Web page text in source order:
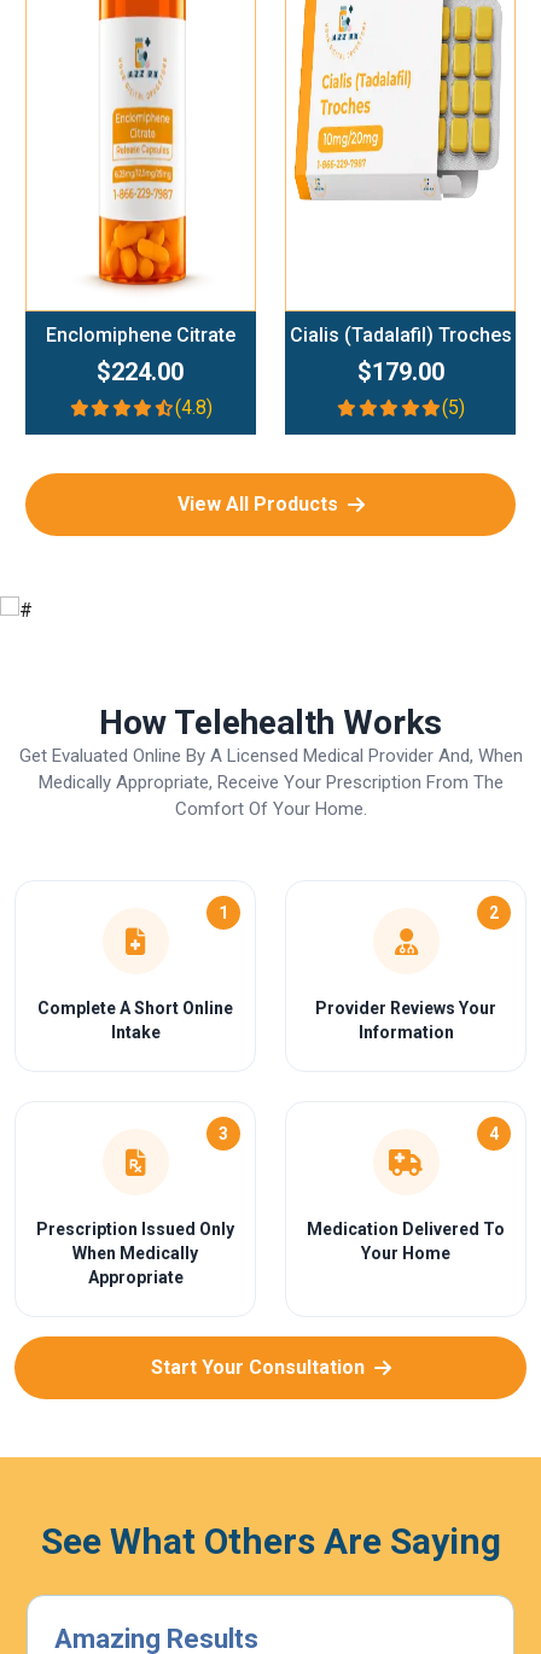
Add To Cart
Enclomiphene Citrate
$224.00
(4.8)
Add To Cart
Cialis (Tadalafil) Troches
$179.00
(5)
View All Products
How Telehealth Works
Get Evaluated Online By A Licensed Medical Provider And, When
Medically Appropriate, Receive Your Prescription From The
Comfort Of Your Home.
1
Complete A Short Online
Intake
2
Provider Reviews Your
Information
3
Prescription Issued Only
When Medically
Appropriate
4
Medication Delivered To
Your Home
Start Your Consultation
See What Others Are Saying
Highly Effective